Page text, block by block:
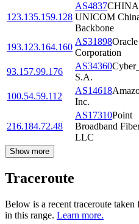
123.135.159.128
AS4837CHINA
UNICOM
Backbone
193.123.164.160
AS31898Oracle
Corporation
93.157.99.176
AS34360
S.A.
100.54.59.112
AS14618
Inc.
216.184.72.48
AS17310Point
Broadband
LLC
Show more
Traceroute
Below is a recent traceroute
in this range. Learn more.